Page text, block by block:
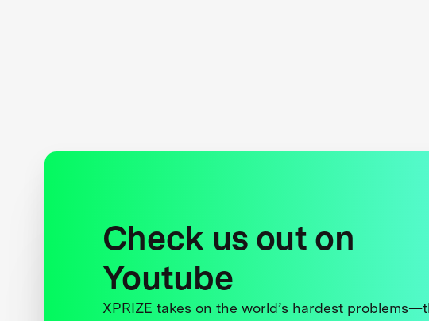
Check us out on
Youtube
XPRIZE takes on the world’s hardest